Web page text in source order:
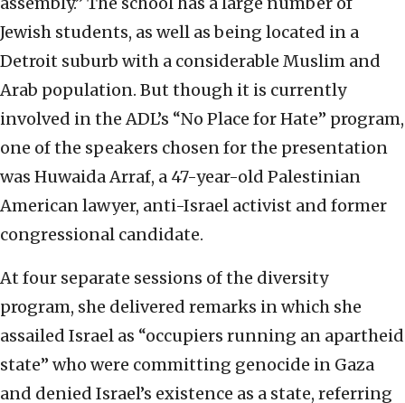
Jewish students, as well as being located in a
Detroit suburb with a considerable Muslim and
Arab population. But though it is currently
involved in the ADL’s “No Place for Hate” program,
one of the speakers chosen for the presentation
was Huwaida Arraf, a 47-year-old Palestinian
American lawyer, anti-Israel activist and former
congressional candidate.
At four separate sessions of the diversity
program, she delivered remarks in which she
assailed Israel as “occupiers running an apartheid
state” who were committing genocide in Gaza
and denied Israel’s existence as a state, referring